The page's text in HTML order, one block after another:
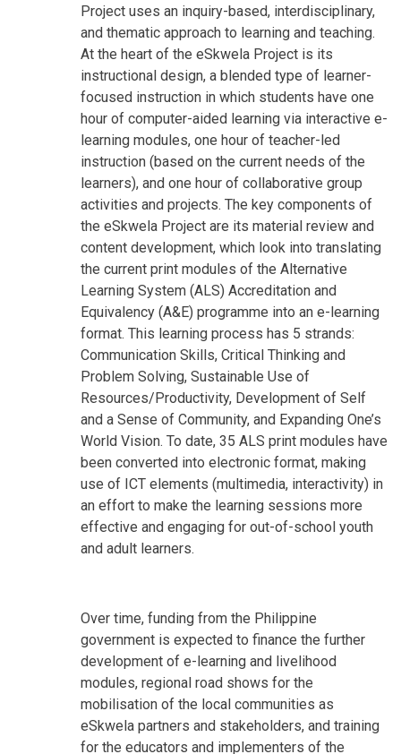
Project uses an inquiry-based, interdisciplinary,
and thematic approach to learning and teaching.
At the heart of the eSkwela Project is its
instructional design, a blended type of learner-
focused instruction in which students have one
hour of computer-aided learning via interactive e-
learning modules, one hour of teacher-led
instruction (based on the current needs of the
learners), and one hour of collaborative group
activities and projects. The key components of
the eSkwela Project are its material review and
content development, which look into translating
the current print modules of the Alternative
Learning System (ALS) Accreditation and
Equivalency (A&E) programme into an e-learning
format. This learning process has 5 strands:
Communication Skills, Critical Thinking and
Problem Solving, Sustainable Use of
Resources/Productivity, Development of Self
and a Sense of Community, and Expanding One’s
World Vision. To date, 35 ALS print modules have
been converted into electronic format, making
use of ICT elements (multimedia, interactivity) in
an effort to make the learning sessions more
effective and engaging for out-of-school youth
and adult learners.
Over time, funding from the Philippine
government is expected to finance the further
development of e-learning and livelihood
modules, regional road shows for the
mobilisation of the local communities as
eSkwela partners and stakeholders, and training
for the educators and implementers of the